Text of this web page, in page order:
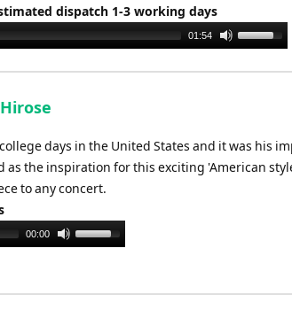
dispatch 1-3 working days
01:54
Use
Arrow
increase
or
days in the United States and it was his
as the inspiration for this exciting 'American
to any concert.
00:00
Use
keys